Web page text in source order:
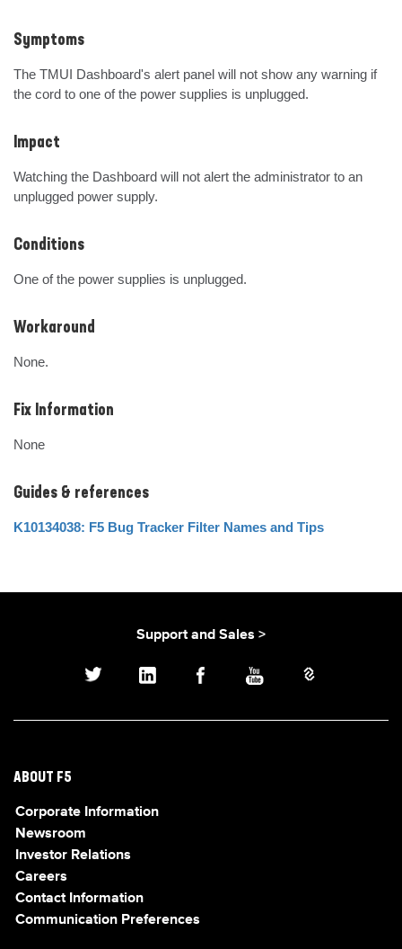
Symptoms
The TMUI Dashboard's alert panel will not show any warning if
the cord to one of the power supplies is unplugged.
Impact
Watching the Dashboard will not alert the administrator to an
unplugged power supply.
Conditions
One of the power supplies is unplugged.
Workaround
None.
Fix Information
None
Guides & references
K10134038: F5 Bug Tracker Filter Names and Tips
Support and Sales >
ABOUT F5
Corporate Information
Newsroom
Investor Relations
Careers
Contact Information
Communication Preferences